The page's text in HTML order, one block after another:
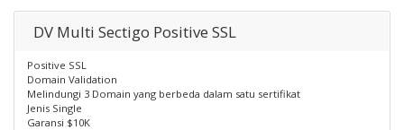
DV Multi Sectigo Positive SSL
Positive SSL
Domain Validation
Melindungi 3 Domain yang berbeda dalam satu sertifikat
Jenis Single
Garansi $10K